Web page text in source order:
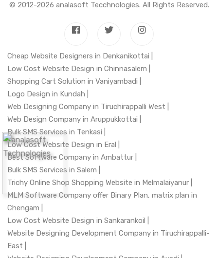
© 2012-2026 analasoft Tecchnologies. All Rights Reserved.
Cheap Website Designers in Denkanikottai |
Low Cost Website Design in Chinnasalem |
Shopping Cart Solution in Vaniyambadi |
Logo Design in Kundah |
Web Designing Company in Tiruchirappalli West |
Web Design Company in Aruppukkottai |
Bulk SMS Services in Tenkasi |
Low Cost Website Design in Eral |
Best Software Company in Ambattur |
Bulk SMS Services in Salem |
Trichy Online Shop Shopping Website in Melmalaiyanur |
MLM Software Company offer Binary Plan, matrix plan in
Chengam |
Low Cost Website Design in Sankarankoil |
Website Designing Development Company in Tiruchirappalli-
East |